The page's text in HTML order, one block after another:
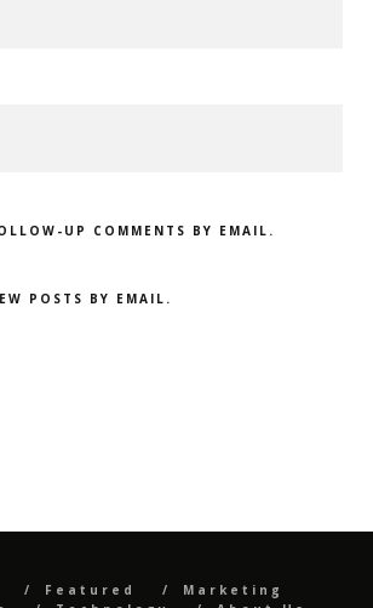
UP COMMENTS BY EMAIL.
POSTS BY EMAIL.
Featured
Marketing